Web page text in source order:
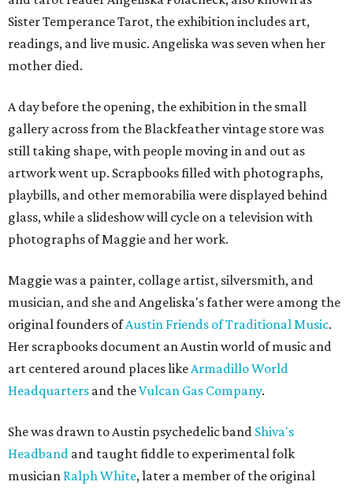
Sister Temperance Tarot, the exhibition includes art,
readings, and live music. Angeliska was seven when her
mother died.
A day before the opening, the exhibition in the small
gallery across from the Blackfeather vintage store was
still taking shape, with people moving in and out as
artwork went up. Scrapbooks filled with photographs,
playbills, and other memorabilia were displayed behind
glass, while a slideshow will cycle on a television with
photographs of Maggie and her work.
Maggie was a painter, collage artist, silversmith, and
musician, and she and Angeliska's father were among the
original founders ofAustin Friends of Traditional Music.
Her scrapbooks document an Austin world of music and
art centered around places likeArmadillo World
Headquarters and theVulcan Gas Company.
She was drawn to Austin psychedelic band Shiva's
Headband and taught fiddle to experimental folk
musician Ralph White, later a member of the original